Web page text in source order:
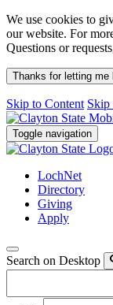
We use cookies to
our website. For
Questions or
Thanks for letting me
Skip to Content Skip
Toggle navigation
LochNet
Directory
Giving
Apply
Search on Desktop